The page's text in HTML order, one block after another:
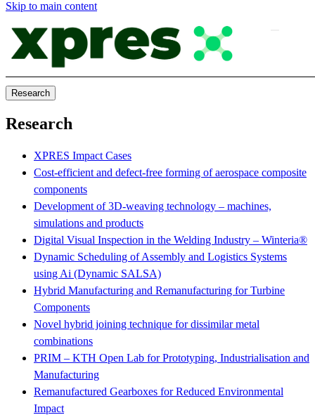
Skip to main content
Research
Research
XPRES Impact Cases
Cost-efficient and defect-free forming of aerospace composite
components
Development of 3D-weaving technology – machines,
simulations and products
Digital Visual Inspection in the Welding Industry – Winteria®
Dynamic Scheduling of Assembly and Logistics Systems
using Ai (Dynamic SALSA)
Hybrid Manufacturing and Remanufacturing for Turbine
Components
Novel hybrid joining technique for dissimilar metal
combinations
PRIM – KTH Open Lab for Prototyping, Industrialisation and
Manufacturing
Remanufactured Gearboxes for Reduced Environmental
Impact